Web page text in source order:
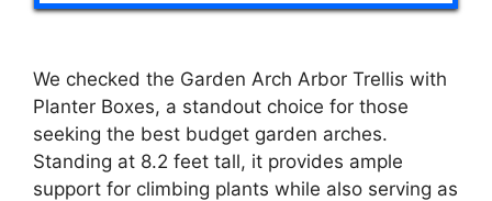
We checked the Garden Arch Arbor Trellis with
Planter Boxes, a standout choice for those
seeking the best budget garden arches.
Standing at 8.2 feet tall, it provides ample
support for climbing plants while also serving as